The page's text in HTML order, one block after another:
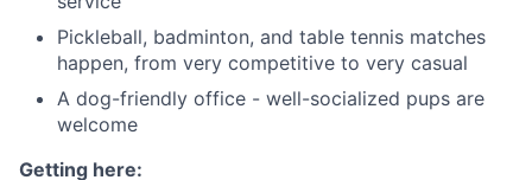
Pickleball, badminton, and table tennis matches
happen, from very competitive to very casual
A dog-friendly office - well-socialized pups are
welcome
Getting here: